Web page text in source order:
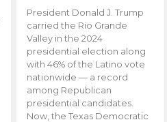
President Donald J. Trump
carried the Rio Grande
Valley in the 2024
presidential election along
with 46% of the Latino vote
nationwide — a record
among Republican
presidential candidates.
Now, the Texas Democratic